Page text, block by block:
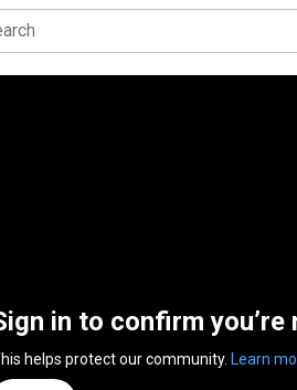
in to confirm you’re
helps protect our community. Learn